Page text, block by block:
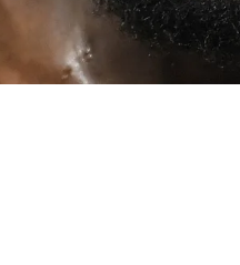
true gold